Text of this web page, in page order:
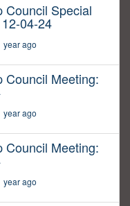
Council Special
04-24
year ago
Council Meeting:
year ago
Council Meeting:
year ago